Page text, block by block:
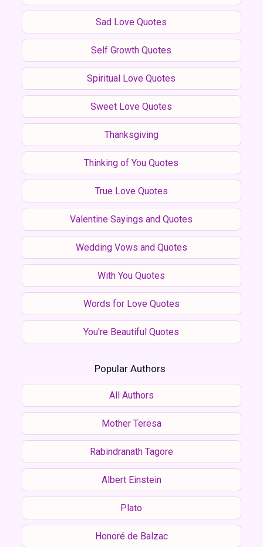
Sad Love Quotes
Self Growth Quotes
Spiritual Love Quotes
Sweet Love Quotes
Thanksgiving
Thinking of You Quotes
True Love Quotes
Valentine Sayings and Quotes
Wedding Vows and Quotes
With You Quotes
Words for Love Quotes
You're Beautiful Quotes
Popular Authors
All Authors
Mother Teresa
Rabindranath Tagore
Albert Einstein
Plato
Honoré de Balzac